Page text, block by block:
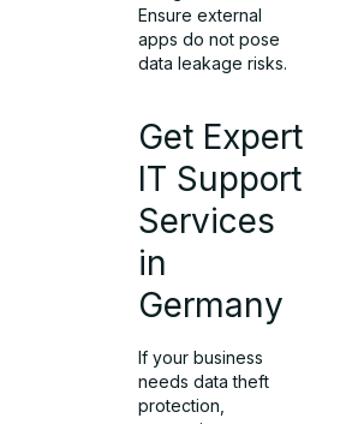
Ensure external
apps do not pose
data leakage risks.
Get Expert
IT Support
Services
in
Germany
If your business
needs data theft
protection,